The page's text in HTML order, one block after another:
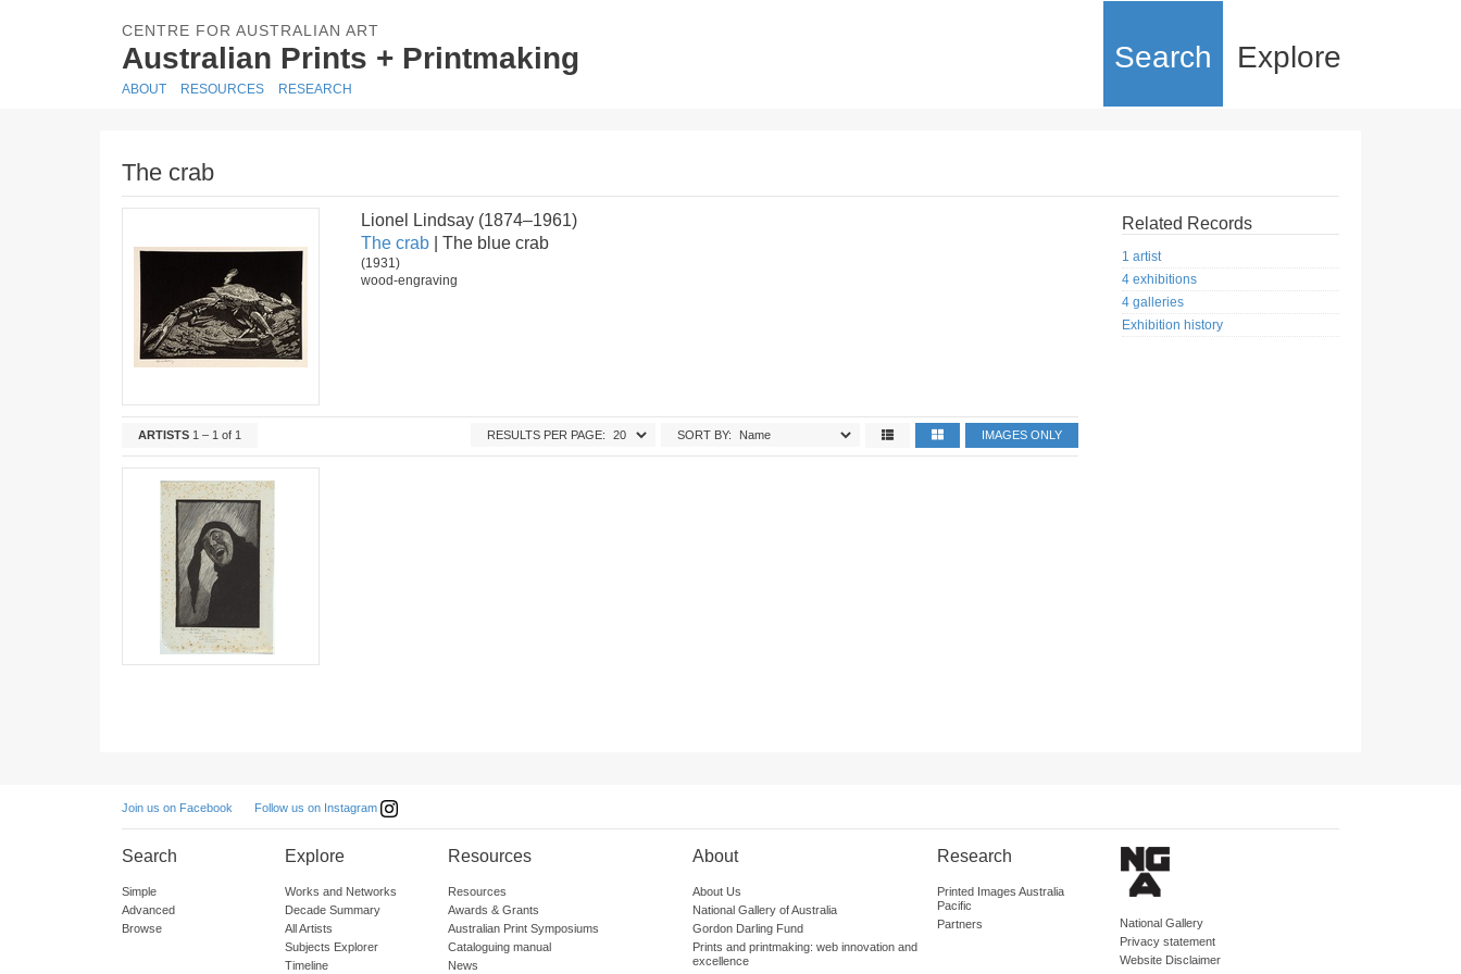
CENTRE FOR AUSTRALIAN ART
Australian Prints + Printmaking Search Explore
ABOUT RESOURCES RESEARCH
The crab
Lionel Lindsay (1874–1961)
The crab | The blue crab
(1931)
wood-engraving
ARTISTS 1 – 1 of 1 IMAGES ONLY
SORT BY:
RESULTS PER PAGE:
Related Records
1 artist
4 exhibitions
4 galleries
Exhibition history
Join us on Facebook Follow us on Instagram
Search
Simple
Advanced
Browse
Explore
Works and Networks
Decade Summary
All Artists
Subjects Explorer
Timeline
Resources
Resources
Awards & Grants
Australian Print Symposiums
Cataloguing manual
News
About
About Us
National Gallery of Australia
Gordon Darling Fund
Prints and printmaking: web innovation and
excellence
Research
Printed Images Australia
Pacific
Partners
National Gallery
Privacy statement
Website Disclaimer